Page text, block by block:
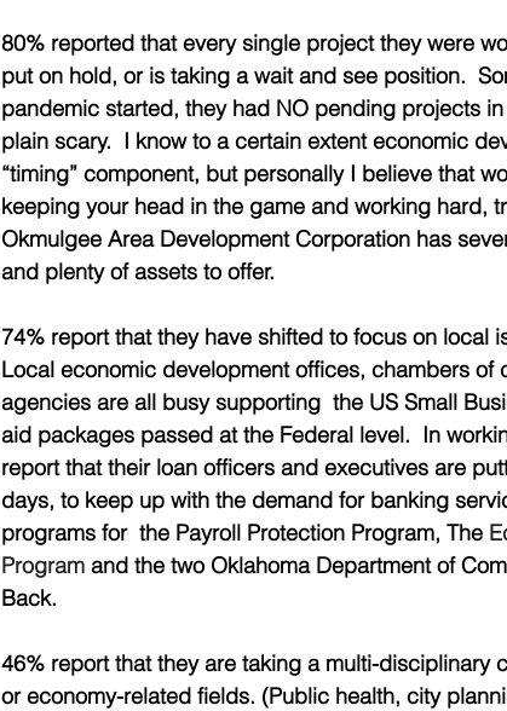
80% reported that every single project they were
put on hold, or is taking a wait and see position.
pandemic started, they had NO pending projects
plain scary.  I know to a certain extent economic
“timing” component, but personally I believe that
keeping your head in the game and working hard,
Okmulgee Area Development Corporation has
and plenty of assets to offer.
74% report that they have shifted to focus on local
Local economic development offices, chambers of
agencies are all busy supporting  the US Small
aid packages passed at the Federal level.  In
report that their loan officers and executives are
days, to keep up with the demand for banking
programs for  the Payroll Protection Program, The
Program and the two Oklahoma Department of
Back.
46% report that they are taking a multi-disciplinary
or economy-related fields. (Public health, city